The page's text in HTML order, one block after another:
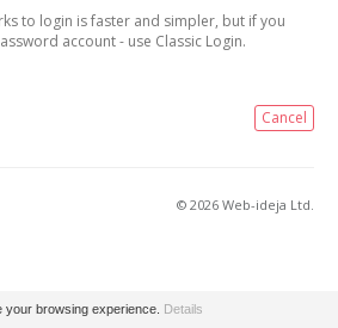
to login is faster and simpler, but if you
account - use Classic Login.
Cancel
© 2026 Web-ideja Ltd.
browsing experience. Details